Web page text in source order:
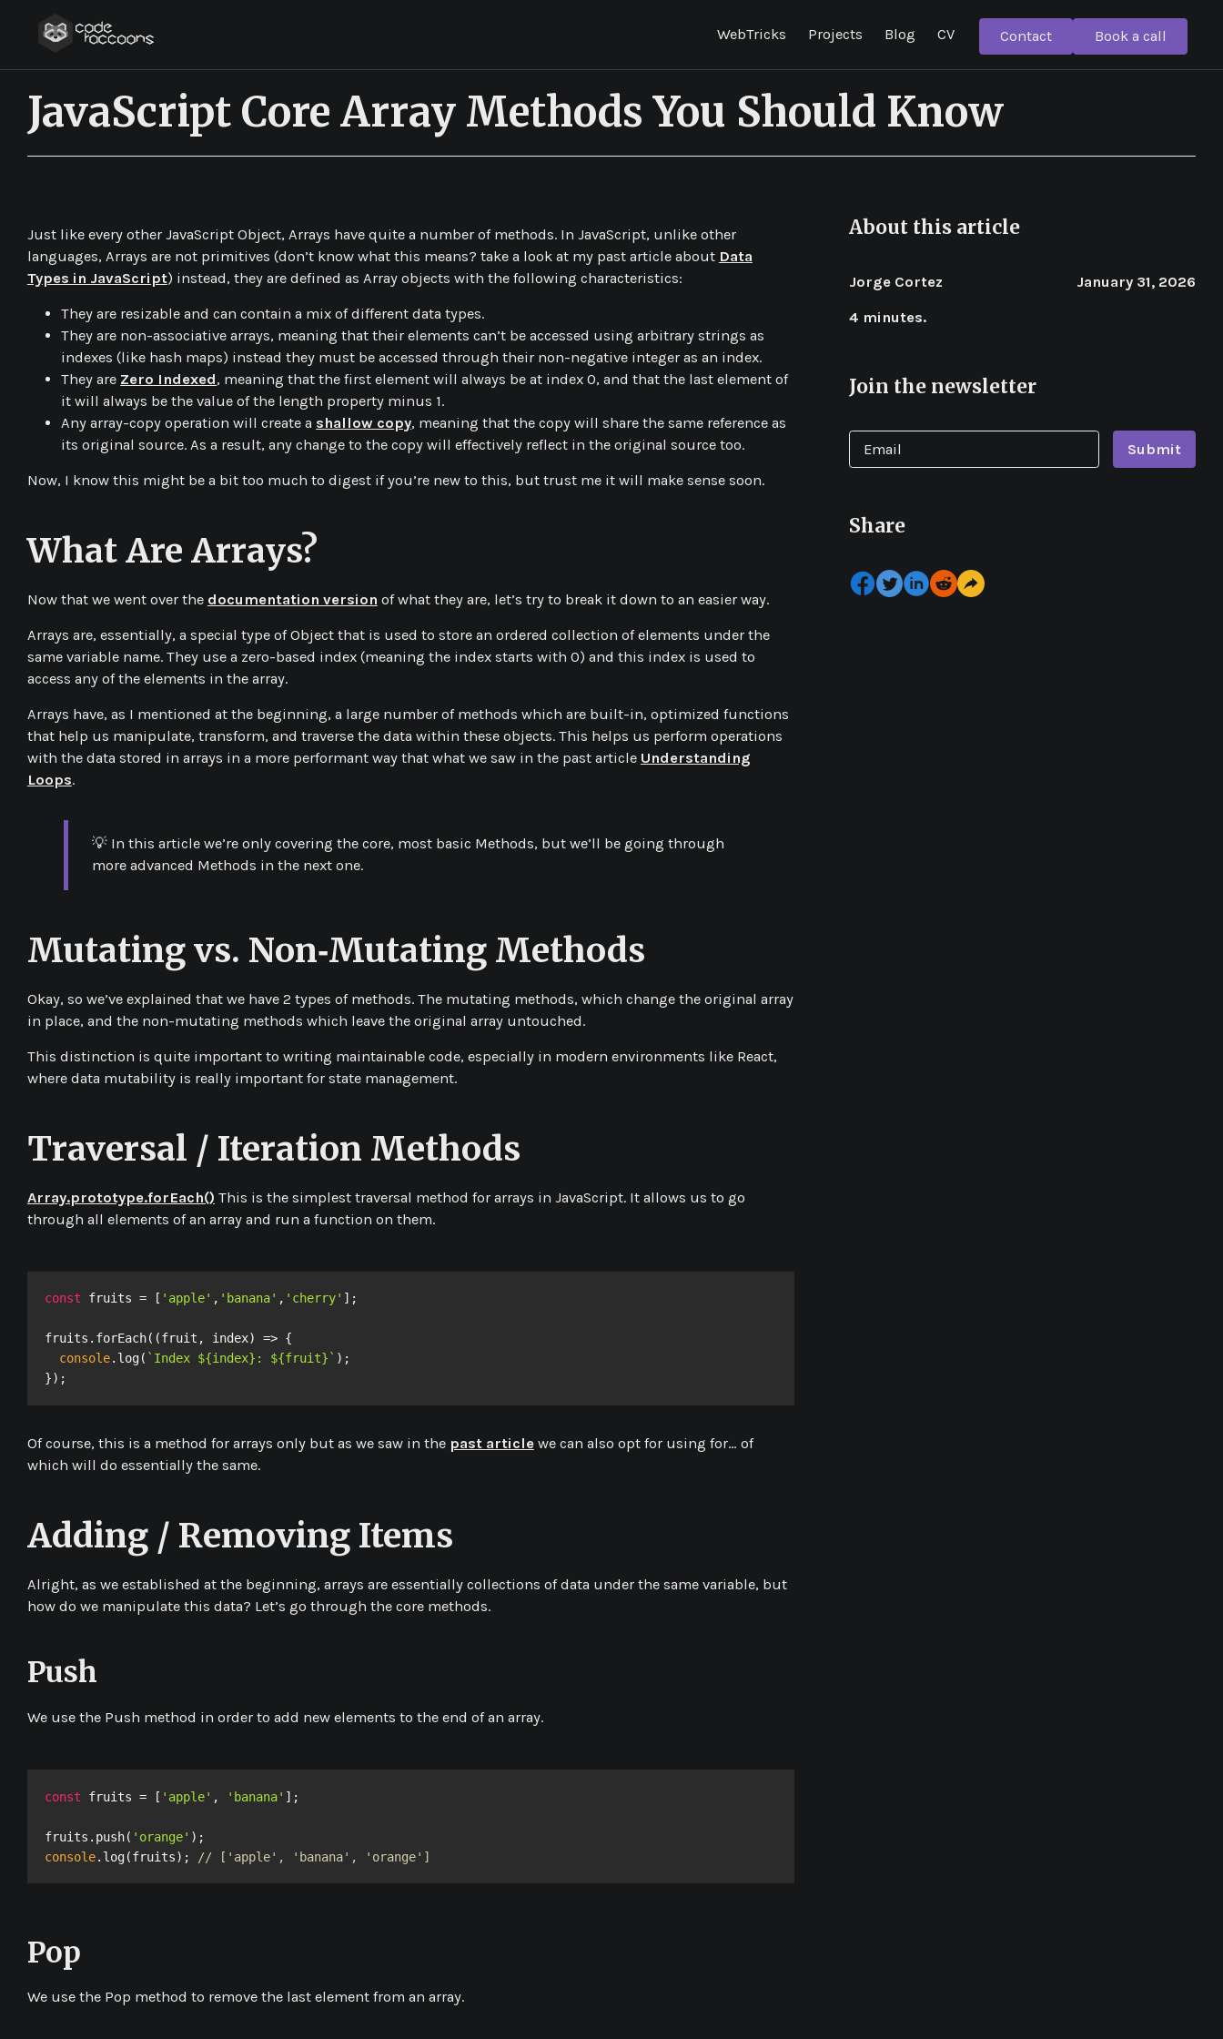
WebTricks Projects Blog CV Contact Book a call
JavaScript Core Array Methods You Should Know
Just like every other JavaScript Object, Arrays have quite a number of methods. In JavaScript, unlike other
languages, Arrays are not primitives (don’t know what this means? take a look at my past article about Data
Types in JavaScript) instead, they are defined as Arrayobjects with the following characteristics:
They are resizable and can contain a mix of different data types.
They are non-associative arrays, meaning that their elements can’t be accessed using arbitrary strings as
indexes (like hash maps) instead they must be accessed through their non-negative integer as an index.
They are Zero Indexed, meaning that the first element will always be at index 0, and that the last element of
it will always be the value of the length property minus 1.
Any array-copy operation will create a shallow copy, meaning that the copy will share the same reference as
its original source. As a result, any change to the copy will effectively reflect in the original source too.
Now, I know this might be a bit too much to digest if you’re new to this, but trust me it will make sense soon.
What Are Arrays?
Now that we went over the documentation version of what they are, let’s try to break it down to an easier way.
Arrays are, essentially, a special type of Object that is used to store an ordered collection of elements under the
same variable name. They use a zero-based index (meaning the index starts with 0) and this index is used to
access any of the elements in the array.
Arrays have, as I mentioned at the beginning, a large number of methods which are built-in, optimized functions
that help us manipulate, transform, and traverse the data within these objects. This helps us perform operations
with the data stored in arrays in a more performant way that what we saw in the past article Understanding
Loops.
💡 In this article we’re only covering the core, most basic Methods, but we’ll be going through
more advanced Methods in the next one.
Mutating vs. Non‑Mutating Methods
Okay, so we’ve explained that we have 2 types of methods. The mutating methods, which change the original array
in place, and the non-mutating methods which leave the original array untouched.
This distinction is quite important to writing maintainable code, especially in modern environments like React,
where data mutability is really important for state management.
Traversal / Iteration Methods
Array.prototype.forEach() This is the simplest traversal method for arrays in JavaScript. It allows us to go
through all elements of an array and run a function on them.
const fruits = [ 'apple' , 'banana' , 'cherry' ];
fruits.forEach((fruit, index) => {
console.log( `Index ${index}: ${fruit}` );
});
Of course, this is a method for arrays only but as we saw in the past articlewe can also opt for using for… of
which will do essentially the same.
Adding / Removing Items
Alright, as we established at the beginning, arrays are essentially collections of data under the same variable, but
how do we manipulate this data? Let’s go through the core methods.
Push
We use the Push method in order to add new elements to the end of an array.
const fruits = [ 'apple' , 'banana' ];
fruits.push( 'orange'
console.log(fruits); // ['apple', 'banana', 'orange']
Pop
We use the Pop method to remove the last element from an array.
About this article
Jorge Cortez January 31, 2026
4 minutes.
Join the newsletter
Submit
Share